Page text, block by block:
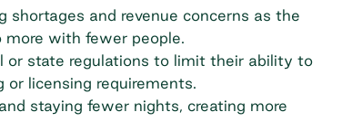
and revenue concerns as the
with fewer people.
or state regulations to limit their ability to
licensing requirements.
staying fewer nights, creating more